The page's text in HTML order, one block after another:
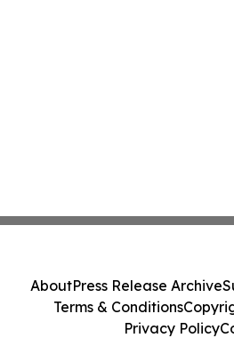
AboutPress Release Archive
Terms & Conditions
Privacy Policy